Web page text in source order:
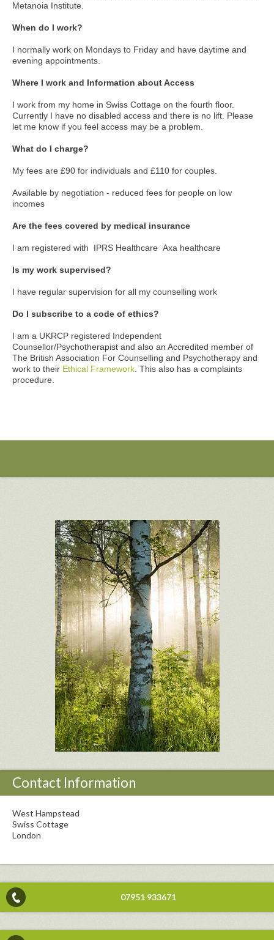
Metanoia Institute.
When do I work?
I normally work on Mondays to Friday and have daytime and
evening appointments.
Where I work and Information about Access
I work from my home in Swiss Cottage on the fourth floor.
Currently I have no disabled access and there is no lift. Please
let me know if you feel access may be a problem.
What do I charge?
My fees are £90 for individuals and £110 for couples.
Available by negotiation - reduced fees for people on low
incomes
Are the fees covered by medical insurance
I am registered with IPRS Healthcare Axa healthcare
Is my work supervised?
I have regular supervision for all my counselling work
Do I subscribe to a code of ethics?
I am a UKRCP registered Independent
Counsellor/Psychotherapist and also an Accredited member of
The British Association For Counselling and Psychotherapy and
work to their Ethical Framework . This also has a complaints
procedure.
Contact Information
West Hampstead
Swiss Cottage
London
07951 933671